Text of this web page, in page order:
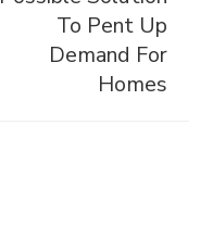
To Pent Up
Demand For
Homes